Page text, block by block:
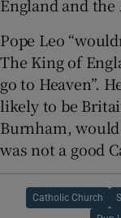
England and
Pope Leo
The King of
go to Heaven”.
likely to be
Burnham, would
was not a good
Catholic Church